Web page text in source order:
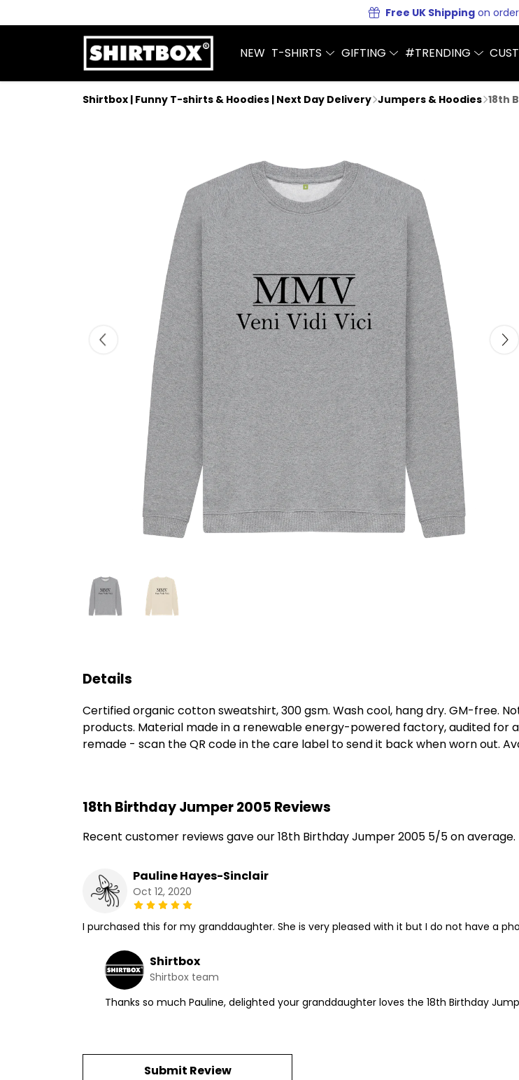
Free UK Shipping on
NEW T-SHIRTS GIFTING #TRENDING
Shirtbox | Funny T-shirts & Hoodies | Next Day Delivery Jumpers & Hoodies 18th
Details
Certified organic cotton sweatshirt, 300 gsm. Wash cool, hang dry. GM-free.
products. Material made in a renewable energy-powered factory, audited for
remade - scan the QR code in the care label to send it back when worn out.
18th Birthday Jumper 2005 Reviews
Recent customer reviews gave our 18th Birthday Jumper 2005 5/5 on average.
Pauline Hayes-Sinclair
Oct 12, 2020
I purchased this for my granddaughter. She is very pleased with it but I do not have a
Shirtbox
Shirtbox team
Thanks so much Pauline, delighted your granddaughter loves the 18th Birthday
Submit Review